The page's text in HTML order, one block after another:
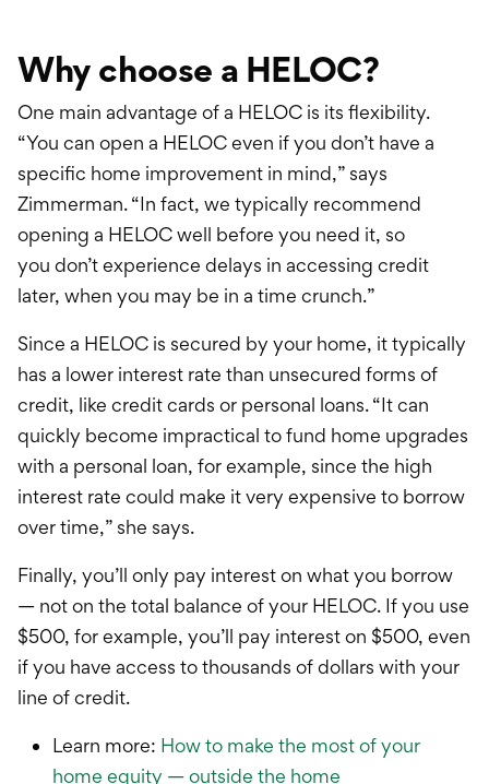
Why choose a HELOC?
One main advantage of a HELOC is its flexibility.
“You can open a HELOC even if you don’t have a
specific home improvement in mind,” says
Zimmerman. “In fact, we typically recommend
opening a HELOC well before you need it, so
you don’texperience delays in accessing credit
later, when you may be in a time crunch.”
Since a HELOC is secured by your home, it typically
has a lower interest rate than unsecured forms of
credit, like credit cards or personal loans.“It can
quickly become impractical to fund home upgrades
with a personal loan, for example, since the high
interest rate could make it very expensive to borrow
over time,” she says.
Finally, you’ll only pay interest on what you borrow
— not on the total balance of your HELOC. If you use
$500, for example, you’ll pay interest on $500, even
if you have access to thousands of dollars with your
line of credit.
Learn more: How to make the most of your
home equity — outside the home